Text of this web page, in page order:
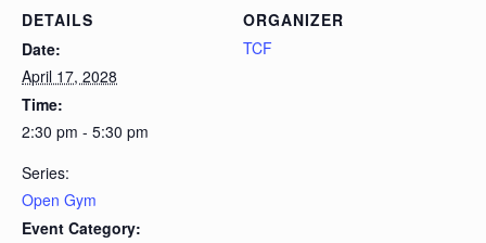
DETAILS
Date:
April 17, 2028
Time:
2:30 pm - 5:30 pm
Series:
Open Gym
Event Category:
ORGANIZER
TCF